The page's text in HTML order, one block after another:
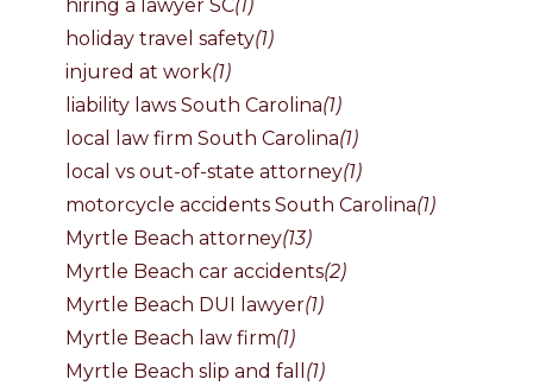
hiring a lawyer SC(1)
holiday travel safety(1)
injured at work(1)
liability laws South Carolina(1)
local law firm South Carolina(1)
local vs out-of-state attorney(1)
motorcycle accidents South Carolina(1)
Myrtle Beach attorney(13)
Myrtle Beach car accidents(2)
Myrtle Beach DUI lawyer(1)
Myrtle Beach law firm(1)
Myrtle Beach slip and fall (1)